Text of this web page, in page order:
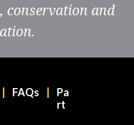
conservation and
FAQs
Pa
rt